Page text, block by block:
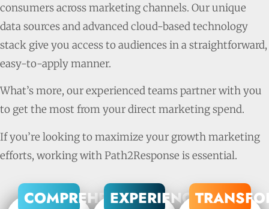
consumers across marketing channels. Our unique
data sources and advanced cloud-based technology
stack give you access to audiences in a straightforward,
easy-to-apply manner.
What’s more, our experienced teams partner with you
to get the most from your direct marketing spend.
If you’re looking to maximize your growth marketing
efforts, working with Path2Response is essential.
COMPREHENSIVEEXPERIENCED